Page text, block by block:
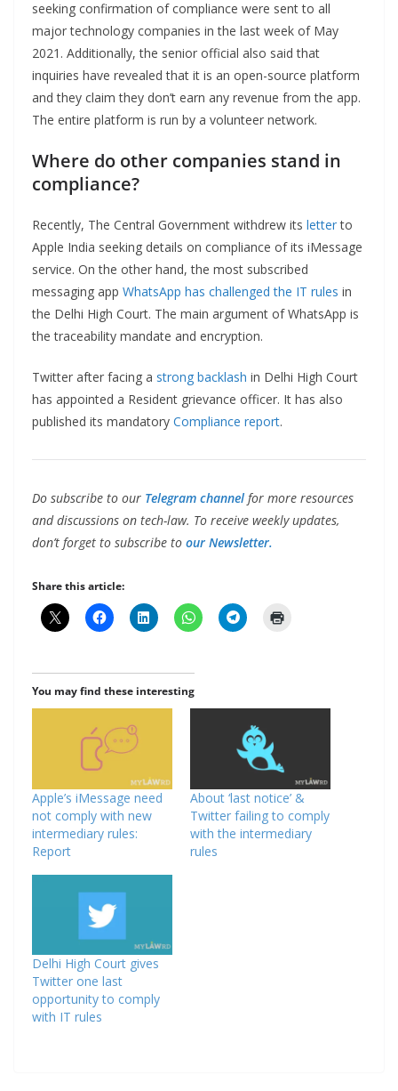
seeking confirmation of compliance were sent to all
major technology companies in the last week of May
2021. Additionally, the senior official also said that
inquiries have revealed that it is an open-source platform
and they claim they don’t earn any revenue from the app.
The entire platform is run by a volunteer network.
Where do other companies stand in
compliance?
Recently, The Central Government withdrew its letterto
Apple India seeking details on compliance of its iMessage
service. On the other hand, the most subscribed
messaging app WhatsApp has challenged the IT rules in
the Delhi High Court. The main argument of WhatsApp is
the traceability mandate and encryption.
Twitter after facing a strong backlash in Delhi High Court
has appointed a Resident grievance officer. It has also
published its mandatory Compliance report.
Do subscribe to our Telegram channel for more resources
and discussions on tech-law. To receive weekly updates,
don’t forget to subscribe to our Newsletter.
Share this article:
You may find these interesting
Apple’s iMessage need
not comply with new
intermediary rules:
Report
About ‘last notice’ &
Twitter failing to comply
with the intermediary
rules
Delhi High Court gives
Twitter one last
opportunity to comply
with IT rules